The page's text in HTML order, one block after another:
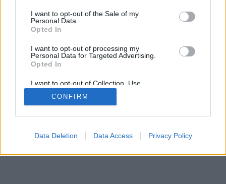
I want to opt-out of the Sale of my
Personal Data.
Opted In
I want to opt-out of processing my
Personal Data for Targeted Advertising.
Opted In
I want to opt-out of Collection, Use,
Retention, Sale, and/or Sharing of my
Personal Data that Is Unrelated with the
Purposes for which it was collected.
CONFIRM
Data Deletion Data Access Privacy Policy